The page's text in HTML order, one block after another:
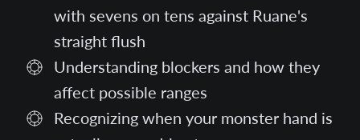
with sevens on tens against Ruane's
straight flush
Understanding blockers and how they
affect possible ranges
Recognizing when your monster hand is